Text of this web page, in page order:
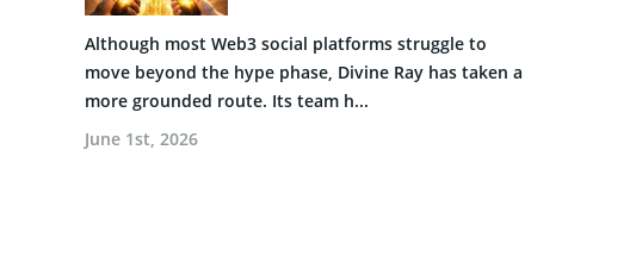
Although most Web3 social platforms struggle to
move beyond the hype phase, Divine Ray has taken a
more grounded route. Its team h...
June 1st, 2026